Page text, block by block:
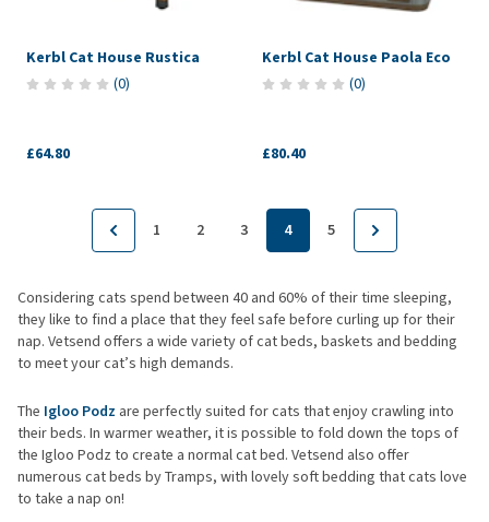
Kerbl Cat House Rustica
(0)
£64.80
Kerbl Cat House Paola Eco
(0)
£80.40
1 2 3 4 5
Considering cats spend between 40 and 60% of their time sleeping,
they like to find a place that they feel safe before curling up for their
nap. Vetsend offers a wide variety of cat beds, baskets and bedding
to meet your cat’s high demands.
The Igloo Podz are perfectly suited for cats that enjoy crawling into
their beds. In warmer weather, it is possible to fold down the tops of
the Igloo Podz to create a normal cat bed. Vetsend also offer
numerous cat beds by Tramps, with lovely soft bedding that cats love
to take a nap on!